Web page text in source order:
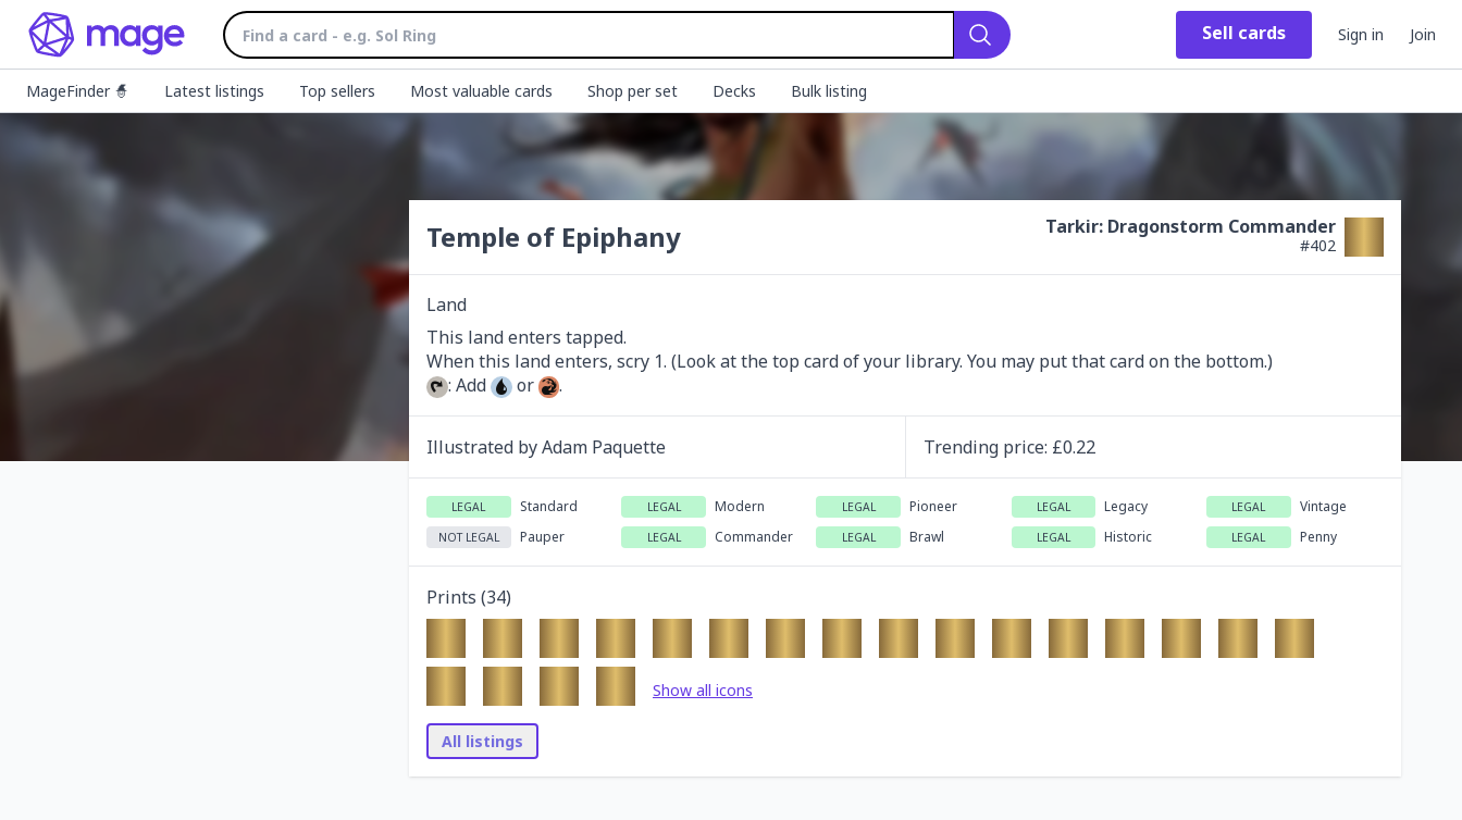
Search
Sell cards Sign in Join
MageFinder 🧙 Latest listings Top sellers Most valuable cards Shop per set Decks Bulk listing
Temple of Epiphany Tarkir: Dragonstorm Commander
#402
Land
This land enters tapped.
: Add
or .
Illustrated byAdam Paquette Trending price: £0.22
LEGAL Standard LEGAL Modern LEGAL Pioneer LEGAL Legacy LEGAL Vintage
NOT LEGAL Pauper LEGAL Commander LEGAL Brawl LEGAL Historic LEGAL Penny
Prints (34)
Show all icons
All listings